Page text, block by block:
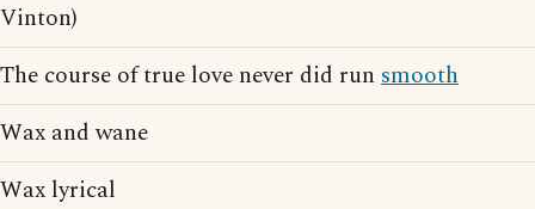
Vinton)
The course of true love never did run smooth
Wax and wane
Wax lyrical